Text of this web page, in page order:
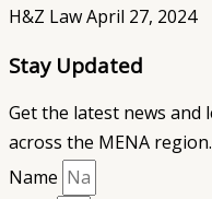
H&Z LawApril 27, 2024
Stay Updated
Get the latest news and
across the MENA
Name